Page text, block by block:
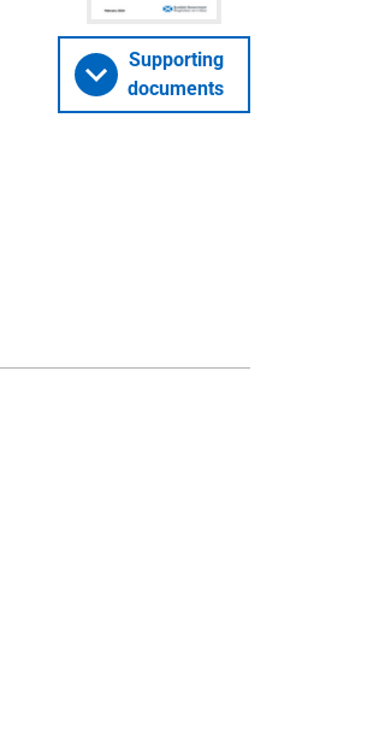
Supporting
documents